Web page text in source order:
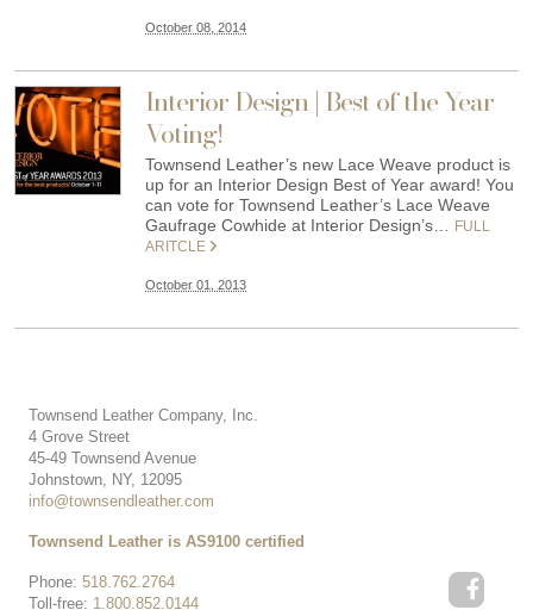
October 08, 2014
Interior Design | Best of the Year
Voting!
Townsend Leather’s new Lace Weave product is
up for an Interior Design Best of Year award! You
can vote for Townsend Leather’s Lace Weave
Gaufrage Cowhide at Interior Design’s…
FULL
ARITCLE
October 01, 2013
Townsend Leather Company, Inc.
4 Grove Street
45-49 Townsend Avenue
Johnstown, NY, 12095
info@townsendleather.com
Phone: 518.762.2764
Toll-free: 1.800.852.0144
Townsend Leather is AS9100 certified